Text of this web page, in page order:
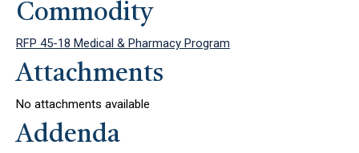
Commodity
RFP 45-18 Medical & Pharmacy Program
Attachments
No attachments available
Addenda